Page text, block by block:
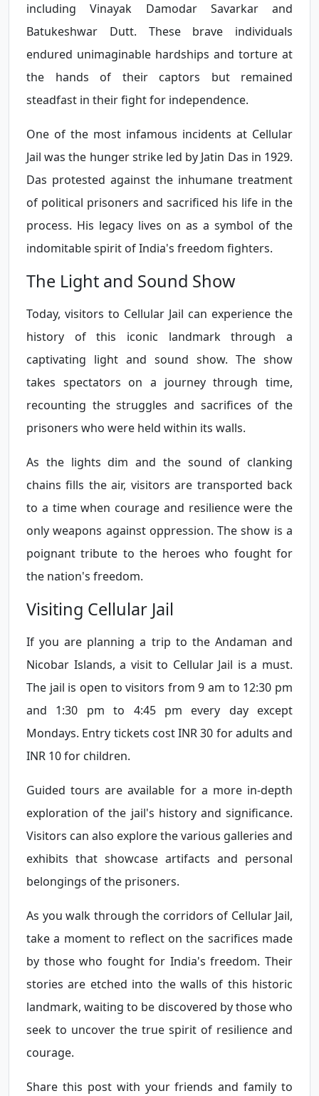
including Vinayak Damodar Savarkar and
Batukeshwar Dutt. These brave individuals
endured unimaginable hardships and torture at
the hands of their captors but remained
steadfast in their fight for independence.
One of the most infamous incidents at Cellular
Jail was the hunger strike led by Jatin Das in 1929.
Das protested against the inhumane treatment
of political prisoners and sacrificed his life in the
process. His legacy lives on as a symbol of the
indomitable spirit of India's freedom fighters.
The Light and Sound Show
Today, visitors to Cellular Jail can experience the
history of this iconic landmark through a
captivating light and sound show. The show
takes spectators on a journey through time,
recounting the struggles and sacrifices of the
prisoners who were held within its walls.
As the lights dim and the sound of clanking
chains fills the air, visitors are transported back
to a time when courage and resilience were the
only weapons against oppression. The show is a
poignant tribute to the heroes who fought for
the nation's freedom.
Visiting Cellular Jail
If you are planning a trip to the Andaman and
Nicobar Islands, a visit to Cellular Jail is a must.
The jail is open to visitors from 9 am to 12:30 pm
and 1:30 pm to 4:45 pm every day except
Mondays. Entry tickets cost INR 30 for adults and
INR 10 for children.
Guided tours are available for a more in-depth
exploration of the jail's history and significance.
Visitors can also explore the various galleries and
exhibits that showcase artifacts and personal
belongings of the prisoners.
As you walk through the corridors of Cellular Jail,
take a moment to reflect on the sacrifices made
by those who fought for India's freedom. Their
stories are etched into the walls of this historic
landmark, waiting to be discovered by those who
seek to uncover the true spirit of resilience and
courage.
Share this post with your friends and family to